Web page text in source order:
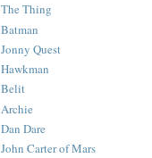
The Thing
Batman
Jonny Quest
Hawkman
Belit
Archie
Dan Dare
John Carter of Mars